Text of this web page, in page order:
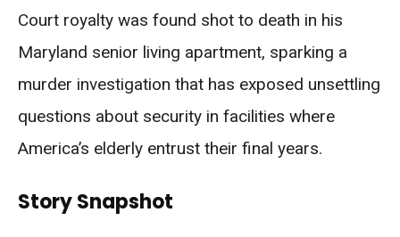
Court royalty was found shot to death in his
Maryland senior living apartment, sparking a
murder investigation that has exposed unsettling
questions about security in facilities where
America’s elderly entrust their final years.
Story Snapshot